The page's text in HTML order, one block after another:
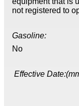
not registered to
Gasoline:
No
Effective